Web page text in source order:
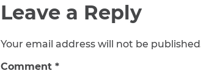
Leave a Reply
Your email address will not be
Comment *